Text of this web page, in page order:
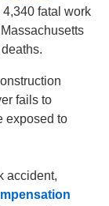
4,340 fatal work
fails to
exposed to
accident,